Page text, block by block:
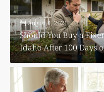
August 4, 2026
Should You Buy a
Idaho After 100 Days